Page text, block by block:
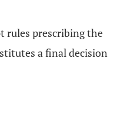
rules prescribing the
a final decision